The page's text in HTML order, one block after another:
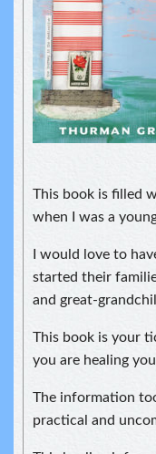
This book is filled
when I was a
I would love to
started their
and great-
This book is your
you are healing
The information
practical and